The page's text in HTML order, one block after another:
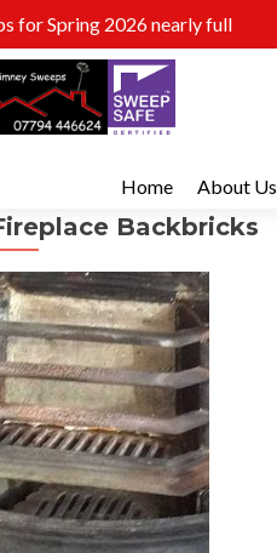
for Spring 2026 nearly full
Home About Us
Backbricks